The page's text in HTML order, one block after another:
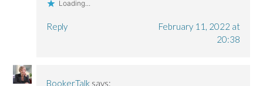
Loading...
Reply
February 11, 2022 at
20:38
BookerTalk says: